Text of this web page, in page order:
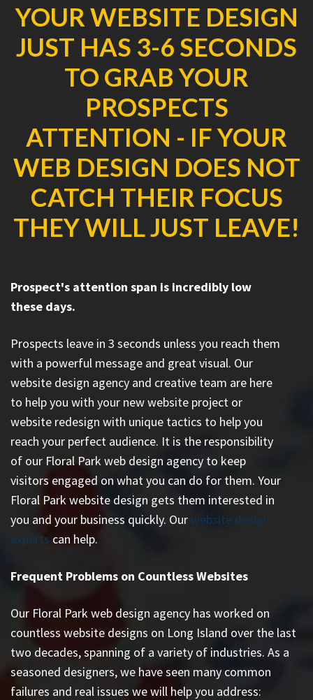
YOUR WEBSITE DESIGN
JUST HAS 3-6 SECONDS
TO GRAB YOUR
PROSPECTS
ATTENTION - IF YOUR
WEB DESIGN DOES NOT
CATCH THEIR FOCUS
THEY WILL JUST LEAVE!
Prospect's attention span is incredibly low
these days.
Prospects leave in 3 seconds unless you reach them
with a powerful message and great visual. Our
website design agency and creative team are here
to help you with your new website project or
website redesign with unique tactics to help you
reach your perfect audience. It is the responsibility
of our Floral Park web design agency to keep
visitors engaged on what you can do for them. Your
Floral Park website design gets them interested in
you and your business quickly. Our website design
experts can help.
Frequent Problems on Countless Websites
Our Floral Park web design agency has worked on
countless website designs on Long Island over the last
two decades, spanning of a variety of industries. As a
seasoned designers, we have seen many common
failures and real issues we will help you address: